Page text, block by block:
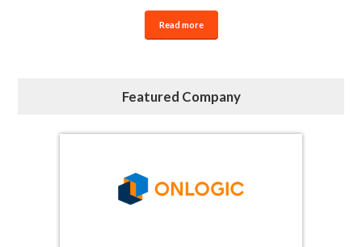
Read more
Featured Company